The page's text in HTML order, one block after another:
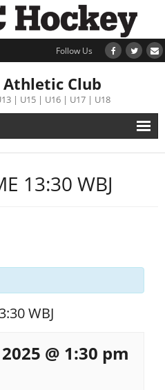
Follow Us
Athletic Club
| U15 | U16 | U17 | U18
13:30 WBJ
WBJ
@ 1:30 pm